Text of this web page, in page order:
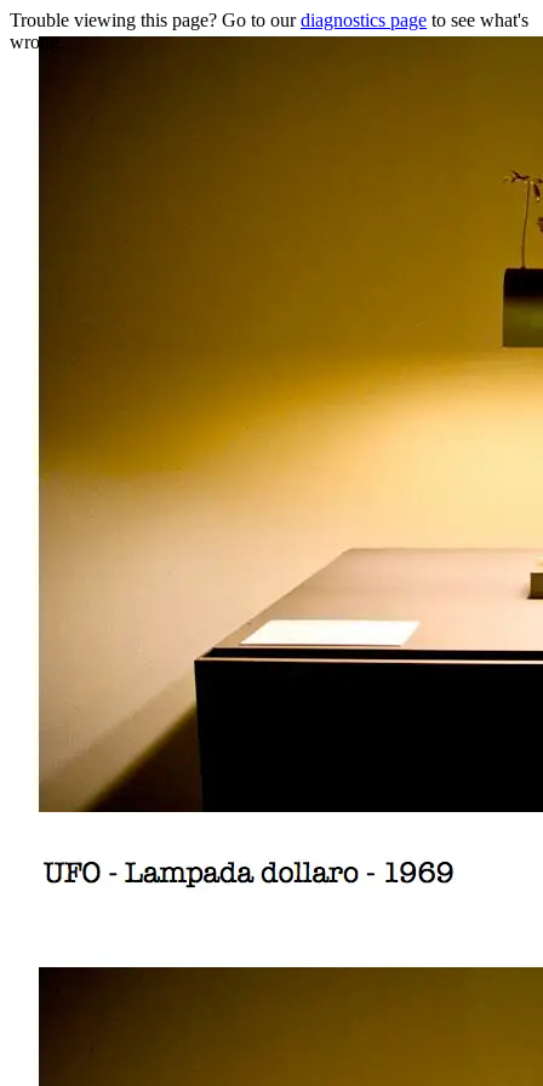
Trouble viewing this page? Go to ourdiagnostics page to see what's
wrong.